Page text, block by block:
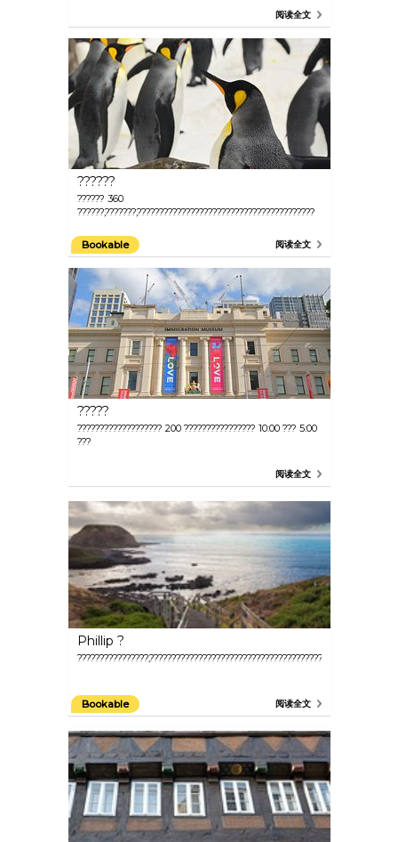
阅读全文
??????
?????? 360
??????,???????,????????????????????????????????????????
Bookable 阅读全文
?????
??????????????????? 200 ???????????????? 10:00 ??? 5:00
???
阅读全文
Phillip ?
Bookable 阅读全文